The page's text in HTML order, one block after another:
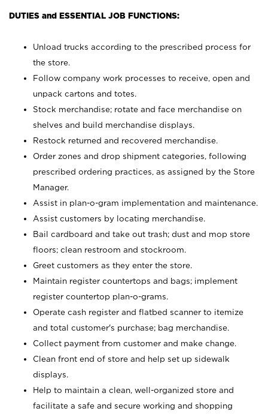
DUTIES and ESSENTIAL JOB FUNCTIONS:
Unload trucks according to the prescribed process for
the store.
Follow company work processes to receive, open and
unpack cartons and totes.
Stock merchandise; rotate and face merchandise on
shelves and build merchandise displays.
Restock returned and recovered merchandise.
Order zones and drop shipment categories, following
prescribed ordering practices, as assigned by the Store
Manager.
Assist in plan-o-gram implementation and maintenance.
Assist customers by locating merchandise.
Bail cardboard and take out trash; dust and mop store
floors; clean restroom and stockroom.
Greet customers as they enter the store.
Maintain register countertops and bags; implement
register countertop plan-o-grams.
Operate cash register and flatbed scanner to itemize
and total customer's purchase; bag merchandise.
Collect payment from customer and make change.
Clean front end of store and help set up sidewalk
displays.
Help to maintain a clean, well-organized store and
facilitate a safe and secure working and shopping